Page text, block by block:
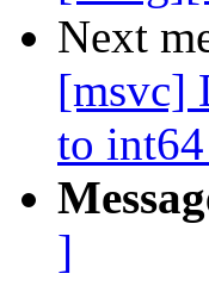
Next
[msvc]
to
]